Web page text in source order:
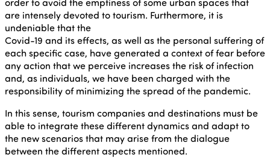
are intensely devoted to tourism. Furthermore, it is
undeniable that the
Covid-19 and its effects, as well as the personal suffering of
each specific case, have generated a context of fear before
any action that we perceive increases the risk of infection
and, as individuals, we have been charged with the
responsibility of minimizing the spread of the pandemic.
In this sense, tourism companies and destinations must be
able to integrate these different dynamics and adapt to
the new scenarios that may arise from the dialogue
between the different aspects mentioned.